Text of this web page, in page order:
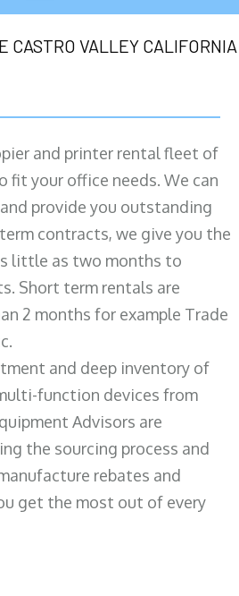
CASTRO VALLEY CALIFORNIA
and printer rental fleet of
fit your office needs. We can
provide you outstanding
contracts, we give you the
little as two months to
Short term rentals are
2 months for example Trade
and deep inventory of
function devices from
Advisors are
the sourcing process and
rebates and
get the most out of every